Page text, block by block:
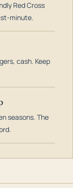
Red Cross
minute.
cash. Keep
seasons. The